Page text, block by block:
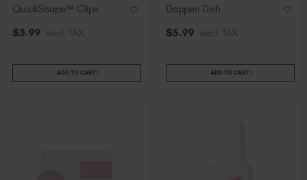
QuickShape™ Clips
$3.99 excl. TAX
ADD TO CART
Dappen Dish
$5.99 excl. TAX
ADD TO CART